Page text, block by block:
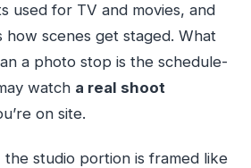
used for TV and movies, and
how scenes get staged. What
a photo stop is the schedule-
watch a real shoot
on site.
studio portion is framed like